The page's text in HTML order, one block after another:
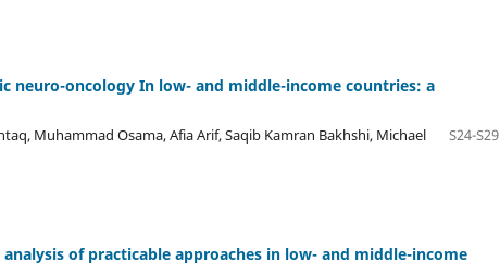
neuro-oncology In low- and middle-income countries: a
Muhammad Osama, Afia Arif, Saqib Kamran Bakhshi, Michael
S24-S29
of practicable approaches in low- and middle-income